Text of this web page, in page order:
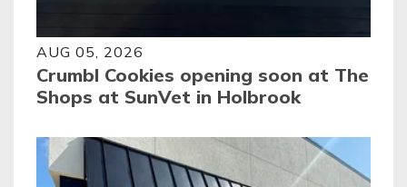
AUG 05, 2026
Crumbl Cookies opening soon at The
Shops at SunVet in Holbrook